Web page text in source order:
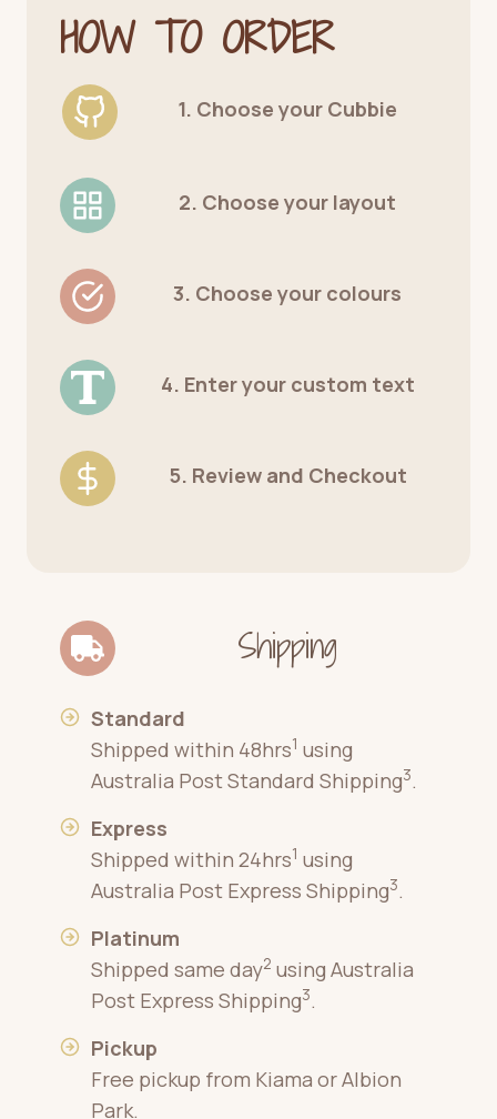
HOW TO ORDER
1. Choose your Cubbie
2. Choose your layout
3. Choose your colours
4. Enter your custom text
5. Review and Checkout
Shipping
Standard
Shipped within 48hrs1 using
Australia Post Standard Shipping3.
Express
Shipped within 24hrs1 using
Australia Post Express Shipping3.
Platinum
Shipped same day2 using Australia
Post Express Shipping3.
Pickup
Free pickup from Kiama or Albion
Park.